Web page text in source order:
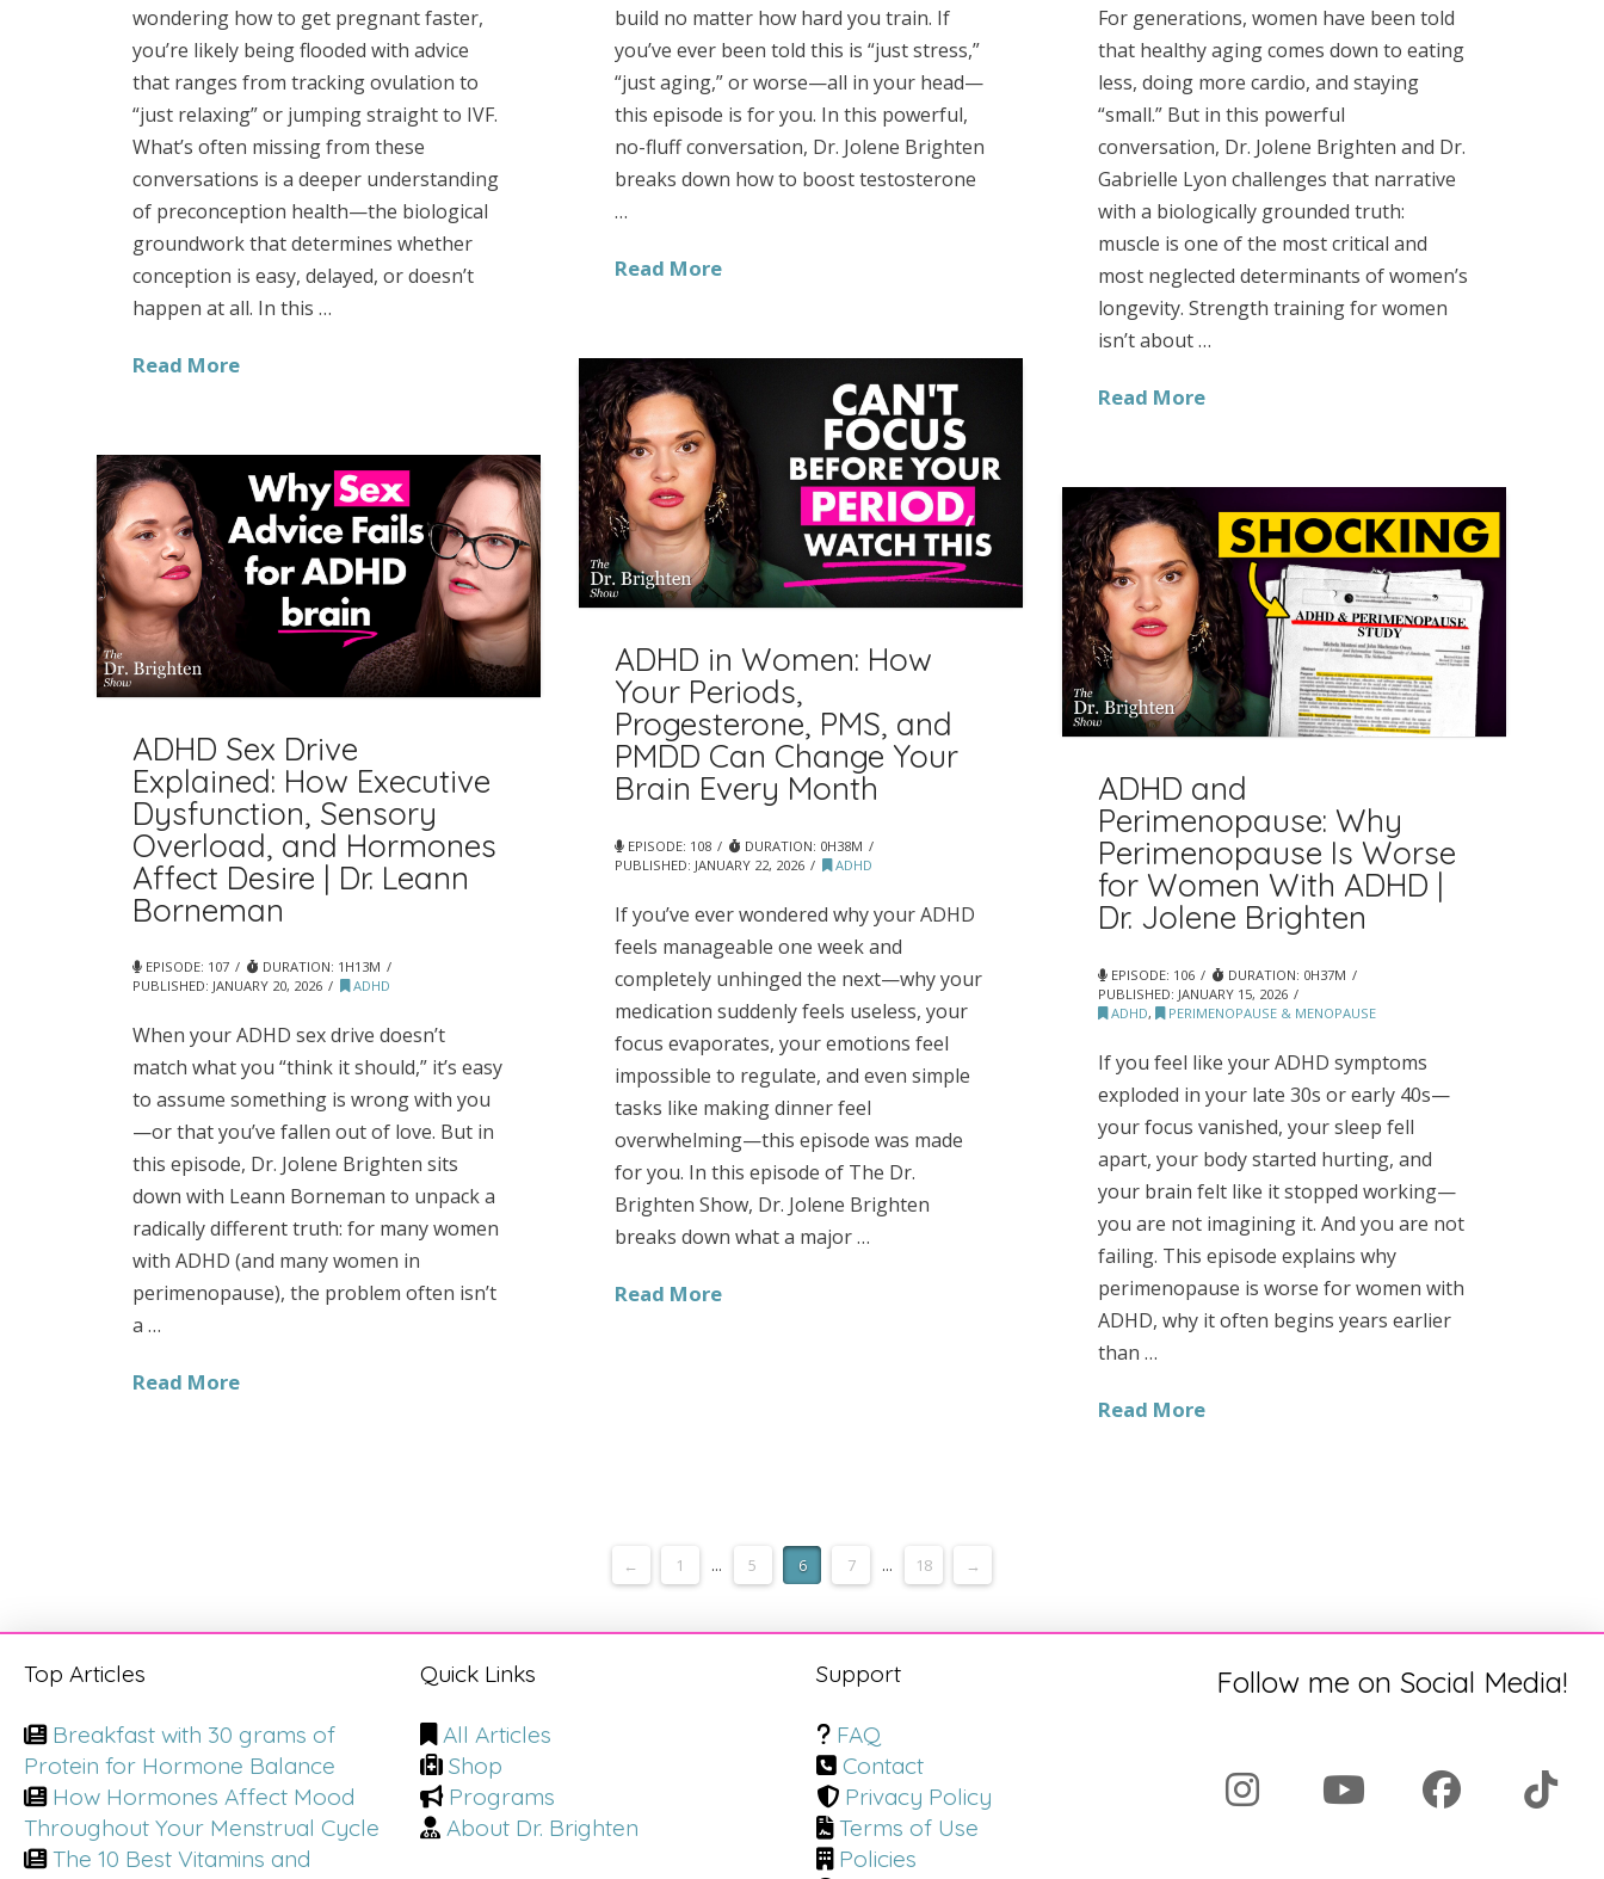
wondering how to get pregnant faster,
you’re likely being flooded with advice
that ranges from tracking ovulation to
“just relaxing” or jumping straight to IVF.
What’s often missing from these
conversations is a deeper understanding
of preconception health—the biological
groundwork that determines whether
conception is easy, delayed, or doesn’t
happen at all. In this …
Read More
build no matter how hard you train. If
you’ve ever been told this is “just stress,”
“just aging,” or worse—all in your head—
this episode is for you. In this powerful,
no-fluff conversation, Dr. Jolene Brighten
breaks down how to boost testosterone
…
Read More
For generations, women have been told
that healthy aging comes down to eating
less, doing more cardio, and staying
“small.” But in this powerful
conversation, Dr. Jolene Brighten and Dr.
Gabrielle Lyon challenges that narrative
with a biologically grounded truth:
muscle is one of the most critical and
most neglected determinants of women’s
longevity. Strength training for women
isn’t about …
Read More
ADHD in Women: How
Your Periods,
Progesterone, PMS, and
PMDD Can Change Your
Brain Every Month
EPISODE: 108
DURATION: 0H38M
PUBLISHED: JANUARY 22, 2026 ADHD
If you’ve ever wondered why your ADHD
feels manageable one week and
completely unhinged the next—why your
medication suddenly feels useless, your
focus evaporates, your emotions feel
impossible to regulate, and even simple
tasks like making dinner feel
overwhelming—this episode was made
for you. In this episode of The Dr.
Brighten Show, Dr. Jolene Brighten
breaks down what a major …
Read More
ADHD Sex Drive
Explained: How Executive
Dysfunction, Sensory
Overload, and Hormones
Affect Desire | Dr. Leann
Borneman
EPISODE: 107
DURATION: 1H13M
PUBLISHED: JANUARY 20, 2026 ADHD
When your ADHD sex drive doesn’t
match what you “think it should,” it’s easy
to assume something is wrong with you
—or that you’ve fallen out of love. But in
this episode, Dr. Jolene Brighten sits
down with Leann Borneman to unpack a
radically different truth: for many women
with ADHD (and many women in
perimenopause), the problem often isn’t
a …
Read More
ADHD and
Perimenopause: Why
Perimenopause Is Worse
for Women With ADHD |
Dr. Jolene Brighten
EPISODE: 106
DURATION: 0H37M
PUBLISHED: JANUARY 15, 2026
ADHD, PERIMENOPAUSE & MENOPAUSE
If you feel like your ADHD symptoms
exploded in your late 30s or early 40s—
your focus vanished, your sleep fell
apart, your body started hurting, and
your brain felt like it stopped working—
you are not imagining it. And you are not
failing. This episode explains why
perimenopause is worse for women with
ADHD, why it often begins years earlier
than …
Read More
← 1 ... 5 6 7 ... 18 →
Top Articles
Breakfast with 30 grams of
Protein for Hormone Balance
How Hormones Affect Mood
Throughout Your Menstrual Cycle
The 10 Best Vitamins and
Quick Links
All Articles
Shop
Programs
About Dr. Brighten
Support
FAQ
Contact
Privacy Policy
Terms of Use
Policies
Follow me on Social Media!